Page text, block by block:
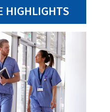
HIGHLIGHTS